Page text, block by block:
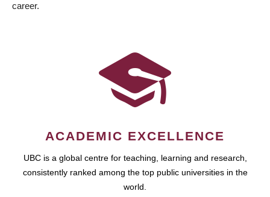
career.
ACADEMIC EXCELLENCE
UBC is a global centre for teaching, learning and research,
consistently ranked among the top public universities in the
world.